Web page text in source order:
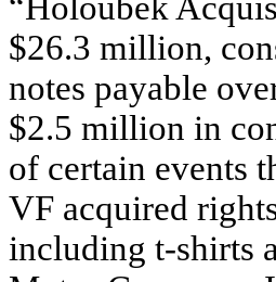
$26.3 million,
notes payable
$2.5 million in
of certain events
VF acquired
including t-shirts